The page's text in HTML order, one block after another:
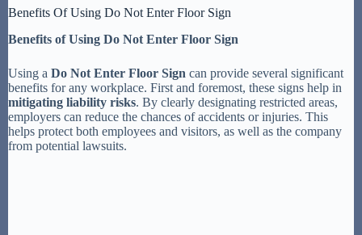
Benefits Of Using Do Not Enter Floor Sign
Benefits of Using Do Not Enter Floor Sign
Using a Do Not Enter Floor Sign can provide several significant
benefits for any workplace. First and foremost, these signs help in
mitigating liability risks. By clearly designating restricted areas,
employers can reduce the chances of accidents or injuries. This
helps protect both employees and visitors, as well as the company
from potential lawsuits.